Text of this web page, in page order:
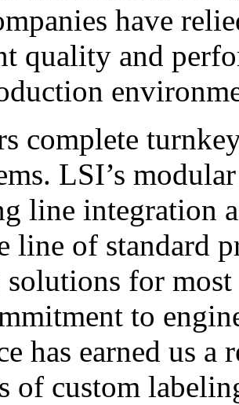
have
quality and
complete
LSI’s
line integration
line of standard
for
to
has earned us
of custom